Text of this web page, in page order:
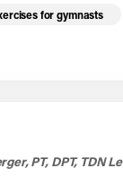
to these
for gymnasts
PT, DPT, TDN